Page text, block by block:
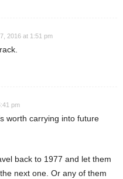
2016 at 1:51 pm
pm
worth carrying into future
back to 1977 and let them
next one. Or any of them